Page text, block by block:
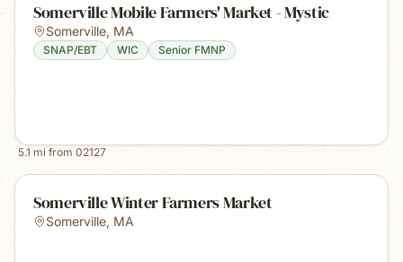
Somerville Mobile Farmers' Market - Mystic
Somerville, MA
SNAP/EBT WIC Senior FMNP
5.1 mi from 02127
Somerville Winter Farmers Market
Somerville, MA